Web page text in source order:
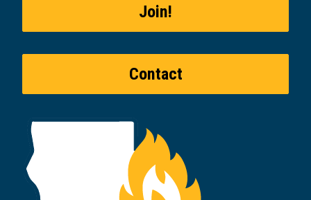
Join!
Contact